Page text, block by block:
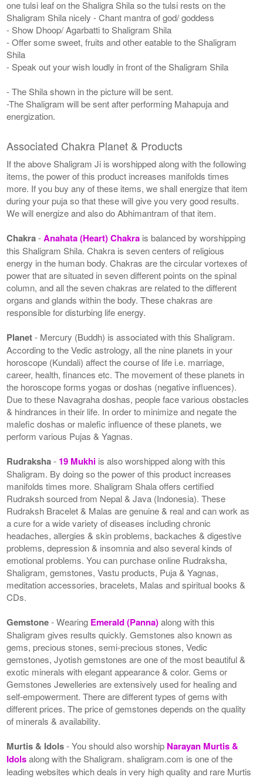
one tulsi leaf on the Shaligra Shila so the tulsi rests on the
Shaligram Shila nicely - Chant mantra of god/ goddess
- Show Dhoop/ Agarbatti to Shaligram Shila
- Offer some sweet, fruits and other eatable to the Shaligram
Shila
- Speak out your wish loudly in front of the Shaligram Shila
- The Shila shown in the picture will be sent.
-The Shaligram will be sent after performing Mahapuja and
energization.
Associated Chakra Planet & Products
If the above Shaligram Ji is worshipped along with the following
items, the power of this product increases manifolds times
more. If you buy any of these items, we shall energize that item
during your puja so that these will give you very good results.
We will energize and also do Abhimantram of that item.
Chakra-Anahata (Heart) Chakra is balanced by worshipping
this Shaligram Shila. Chakra is seven centers of religious
energy in the human body. Chakras are the circular vortexes of
power that are situated in seven different points on the spinal
column, and all the seven chakras are related to the different
organs and glands within the body. These chakras are
responsible for disturbing life energy.
Planet- Mercury (Buddh) is associated with this Shaligram.
According to the Vedic astrology, all the nine planets in your
horoscope (Kundali) affect the course of life i.e. marriage,
career, health, finances etc. The movement of these planets in
the horoscope forms yogas or doshas (negative influences).
Due to these Navagraha doshas, people face various obstacles
& hindrances in their life. In order to minimize and negate the
malefic doshas or malefic influence of these planets, we
perform various Pujas & Yagnas.
Rudraksha- 19 Mukhi is also worshipped along with this
Shaligram. By doing so the power of this product increases
manifolds times more. Shaligram Shala offers certified
Rudraksh sourced from Nepal & Java (Indonesia). These
Rudraksh Bracelet & Malas are genuine & real and can work as
a cure for a wide variety of diseases including chronic
headaches, allergies & skin problems, backaches & digestive
problems, depression & insomnia and also several kinds of
emotional problems. You can purchase online Rudraksha,
Shaligram, gemstones, Vastu products, Puja & Yagnas,
meditation accessories, bracelets, Malas and spiritual books &
CDs.
Gemstone- Wearing Emerald (Panna)along with this
Shaligram gives results quickly. Gemstones also known as
gems, precious stones, semi-precious stones, Vedic
gemstones, Jyotish gemstones are one of the most beautiful &
exotic minerals with elegant appearance & color. Gems or
Gemstones Jewelleries are extensively used for healing and
self-empowerment. There are different types of gems with
different prices. The price of gemstones depends on the quality
of minerals & availability.
Murtis & Idols- You should also worship Narayan Murtis &
Idolsalong with the Shaligram. shaligram.com is one of the
leading websites which deals in very high quality and rare Murtis